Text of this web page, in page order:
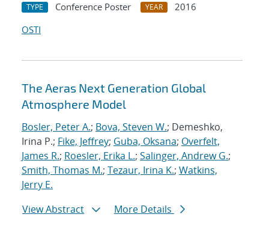
TYPE Conference Poster YEAR
2016
OSTI
The Aeras Next Generation Global
Atmosphere Model
Bosler, Peter A.; Bova, Steven W.; Demeshko,
Irina P.; Fike, Jeffrey; Guba, Oksana; Overfelt,
James R.; Roesler, Erika L.; Salinger, Andrew G.;
Smith, Thomas M.; Tezaur, Irina K.; Watkins,
Jerry E.
View Abstract
More Details